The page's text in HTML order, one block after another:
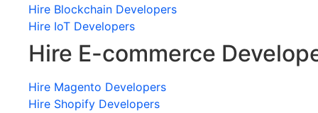
Hire Blockchain Developers
Hire IoT Developers
Hire E-commerce
Hire Magento Developers
Hire Shopify Developers